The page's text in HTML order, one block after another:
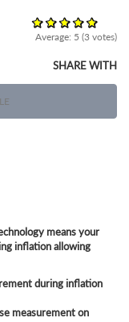
Average: 5 (3 votes)
SHARE WITH
means your
inflation allowing
during inflation
measurement on